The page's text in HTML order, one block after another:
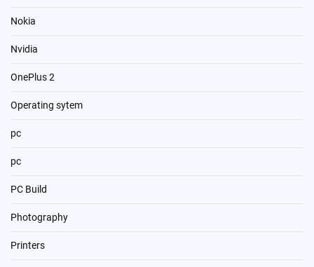
Nokia
Nvidia
OnePlus 2
Operating sytem
pc
pc
PC Build
Photography
Printers